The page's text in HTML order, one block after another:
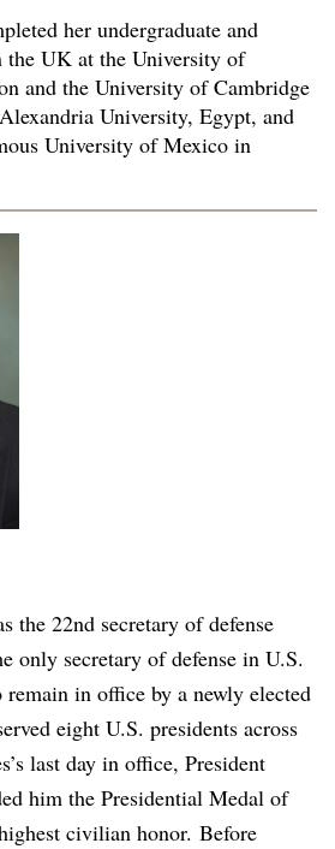
her undergraduate and
the UK at the University of
and the University of Cambridge
University, Egypt, and
University of Mexico in
the 22nd secretary of defense
only secretary of defense in U.S.
in office by a newly elected
eight U.S. presidents across
last day in office, President
him the Presidential Medal of
civilian honor. Before